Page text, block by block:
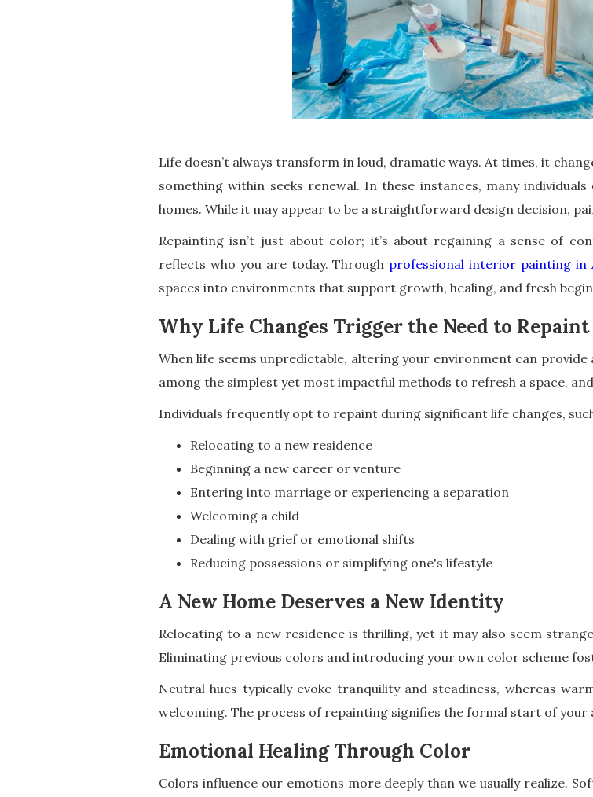
Life doesn’t always transform in loud, dramatic ways. At times, it
something within seeks renewal. In these instances, many
homes. While it may appear to be a straightforward design decision,
Repainting isn’t just about color; it’s about regaining a sense of
reflects who you are today. Through professional interior painting in
spaces into environments that support growth, healing, and fresh
Why Life Changes Trigger the Need to Repaint
When life seems unpredictable, altering your environment can
among the simplest yet most impactful methods to refresh a space,
Individuals frequently opt to repaint during significant life changes,
Relocating to a new residence
Beginning a new career or venture
Entering into marriage or experiencing a separation
Welcoming a child
Dealing with grief or emotional shifts
Reducing possessions or simplifying one's lifestyle
A New Home Deserves a New Identity
Relocating to a new residence is thrilling, yet it may also seem
Eliminating previous colors and introducing your own color scheme
Neutral hues typically evoke tranquility and steadiness, whereas
welcoming. The process of repainting signifies the formal start of
Emotional Healing Through Color
Colors influence our emotions more deeply than we usually realize.